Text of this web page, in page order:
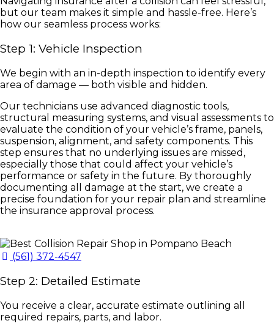
but our team makes it simple and hassle-free. Here’s
how our seamless process works:
Step 1: Vehicle Inspection
We begin with an in-depth inspection to identify every
area of damage — both visible and hidden.
Our technicians use advanced diagnostic tools,
structural measuring systems, and visual assessments to
evaluate the condition of your vehicle’s frame, panels,
suspension, alignment, and safety components. This
step ensures that no underlying issues are missed,
especially those that could affect your vehicle’s
performance or safety in the future. By thoroughly
documenting all damage at the start, we create a
precise foundation for your repair plan and streamline
the insurance approval process.
(561) 372-4547
Step 2: Detailed Estimate
You receive a clear, accurate estimate outlining all
required repairs, parts, and labor.